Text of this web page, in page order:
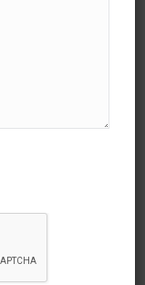
to get your